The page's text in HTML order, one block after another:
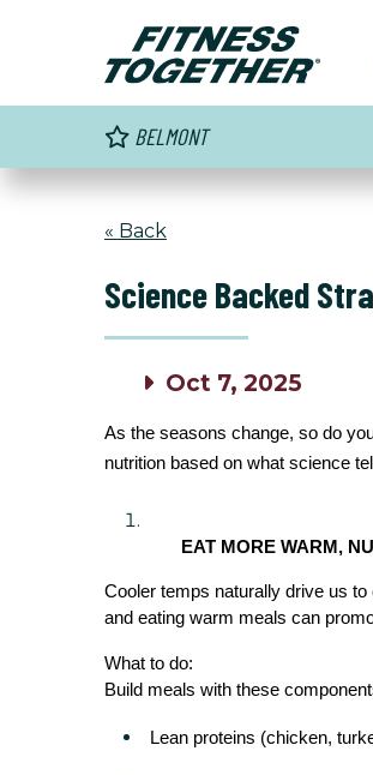
BELMONT
« Back
Science Backed
Oct 7, 2025
As the seasons change, so do
nutrition based on what science
EAT MORE WARM,
Cooler temps naturally drive us
and eating warm meals can
What to do:
Build meals with these
Lean proteins (chicken,